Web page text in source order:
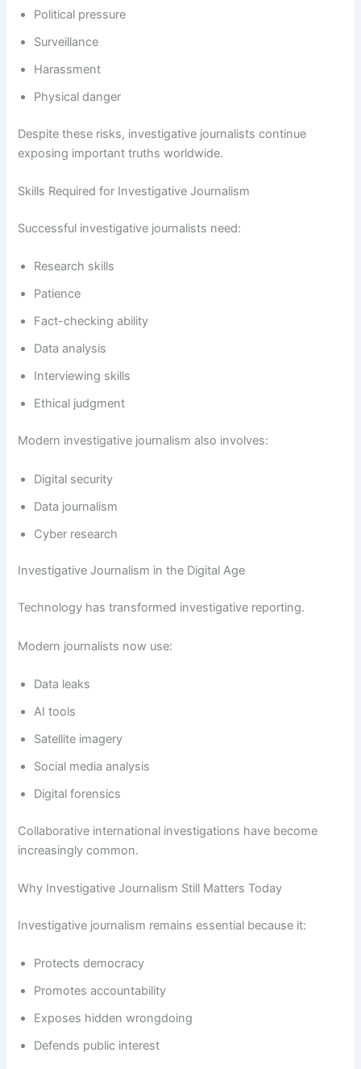
Political pressure
Surveillance
Harassment
Physical danger
Despite these risks, investigative journalists continue
exposing important truths worldwide.
Skills Required for Investigative Journalism
Successful investigative journalists need:
Research skills
Patience
Fact-checking ability
Data analysis
Interviewing skills
Ethical judgment
Modern investigative journalism also involves:
Digital security
Data journalism
Cyber research
Investigative Journalism in the Digital Age
Technology has transformed investigative reporting.
Modern journalists now use:
Data leaks
AI tools
Satellite imagery
Social media analysis
Digital forensics
Collaborative international investigations have become
increasingly common.
Why Investigative Journalism Still Matters Today
Investigative journalism remains essential because it:
Protects democracy
Promotes accountability
Exposes hidden wrongdoing
Defends public interest